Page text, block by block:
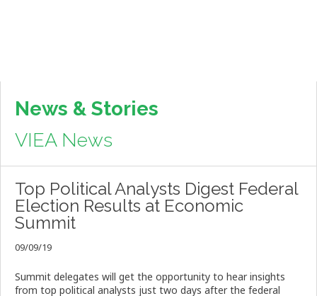
News & Stories
VIEA News
Top Political Analysts Digest Federal
Election Results at Economic
Summit
09/09/19
Summit delegates will get the opportunity to hear insights
from top political analysts just two days after the federal